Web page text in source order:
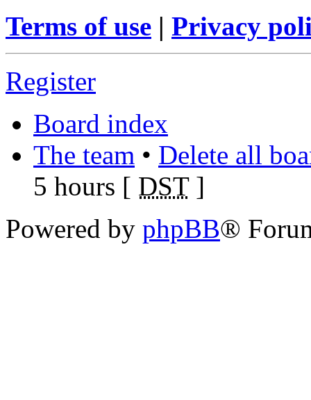
Terms of use | Privacy
Register
Board index
The team • Delete all
5 hours [ DST]
Powered by phpBB®